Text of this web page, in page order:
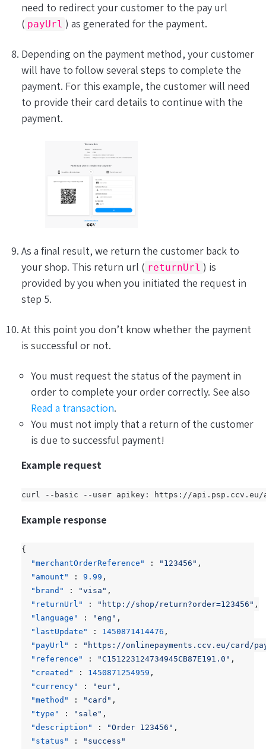
need to redirect your customer to the pay url
( payUrl ) as generated for the payment.
Depending on the payment method, your customer
will have to follow several steps to complete the
payment. For this example, the customer will need
to provide their card details to continue with the
payment.
As a final result, we return the customer back to
your shop. This return url ( returnUrl ) is
provided by you when you initiated the request in
step 5.
At this point you don’t know whether the payment
is successful or not.
You must request the status of the payment in
order to complete your order correctly. See also
Read a transaction.
You must not imply that a return of the customer
is due to successful payment!
Example request
curl --basic --user apikey: https://api.psp.ccv.eu/
Example response
{
"merchantOrderReference"
: "123456" ,
"amount"
: 9.99 ,
"brand"
: "visa" ,
"returnUrl"
: "http://shop/return?order=123456" ,
"language"
: "eng" ,
"lastUpdate"
: 1450871414476 ,
"payUrl"
:
"https://onlinepayments.ccv.eu/card/
"reference"
: "C151223124734945CB87E191.0" ,
"created"
: 1450871254959 ,
"currency"
: "eur" ,
"method"
: "card" ,
"type"
: "sale" ,
"description"
: "Order 123456" ,
"status"
: "success"